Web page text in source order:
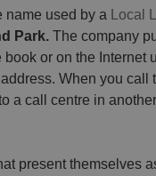
name used by a
Local
Park. The company
or on the Internet
When you call
a call centre in
present themselves